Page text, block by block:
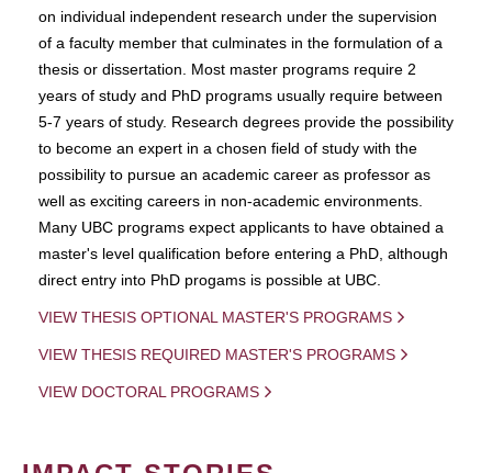
on individual independent research under the supervision
of a faculty member that culminates in the formulation of a
thesis or dissertation. Most master programs require 2
years of study and PhD programs usually require between
5-7 years of study. Research degrees provide the possibility
to become an expert in a chosen field of study with the
possibility to pursue an academic career as professor as
well as exciting careers in non-academic environments.
Many UBC programs expect applicants to have obtained a
master's level qualification before entering a PhD, although
direct entry into PhD progams is possible at UBC.
VIEW THESIS OPTIONAL MASTER'S PROGRAMS
VIEW THESIS REQUIRED MASTER'S PROGRAMS
VIEW DOCTORAL PROGRAMS